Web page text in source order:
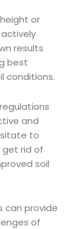
or
results
best
conditions.
and
to
get rid of
soil
can provide
of